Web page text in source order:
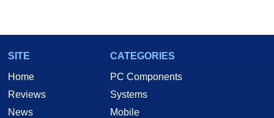
SITE
Home
Reviews
News
CATEGORIES
PC Components
Systems
Mobile